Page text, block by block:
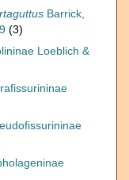
Barrick,
(3)
Loeblich &